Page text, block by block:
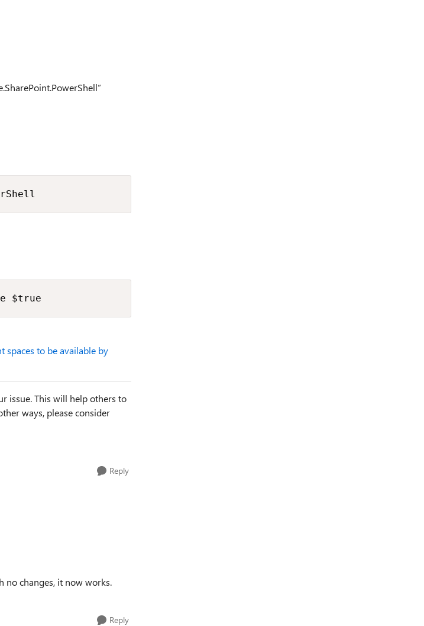
$true
spaces to be available by
issue. This will help others to
ways, please consider
Reply
no changes, it now works.
Reply